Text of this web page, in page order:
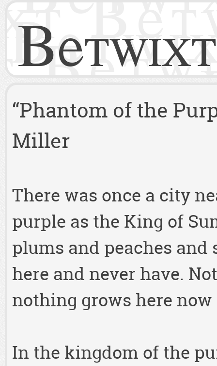
Betwixt
“Phantom of the
Miller
There was once a city
purple as the King of
plums and peaches and
here and never have.
nothing grows here
In the kingdom of the